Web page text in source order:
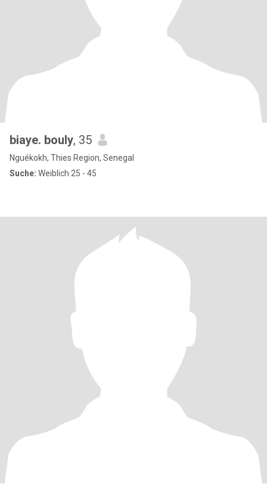
biaye. bouly, 35
Nguékokh, Thies Region, Senegal
Suche: Weiblich 25 - 45